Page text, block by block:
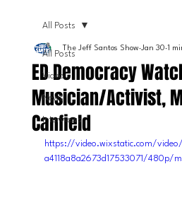
All Posts
Video
News
Interviews
All Posts
ED Democracy
Musician/Activist,
Canfield
The Jeff Santos Show Jan 30 1
https://video.wixstatic.com/
a4118a8a2673d17533071/480p/